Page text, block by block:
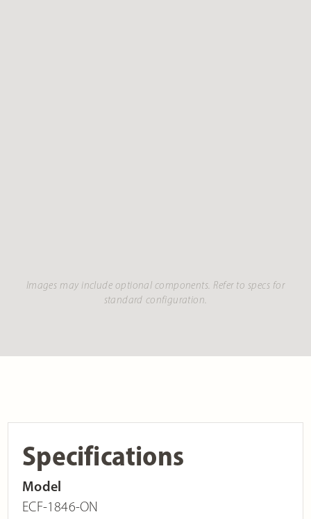
Images may include optional components. Refer to specs for
standard configuration.
Specifications
Model
ECF-1846-ON